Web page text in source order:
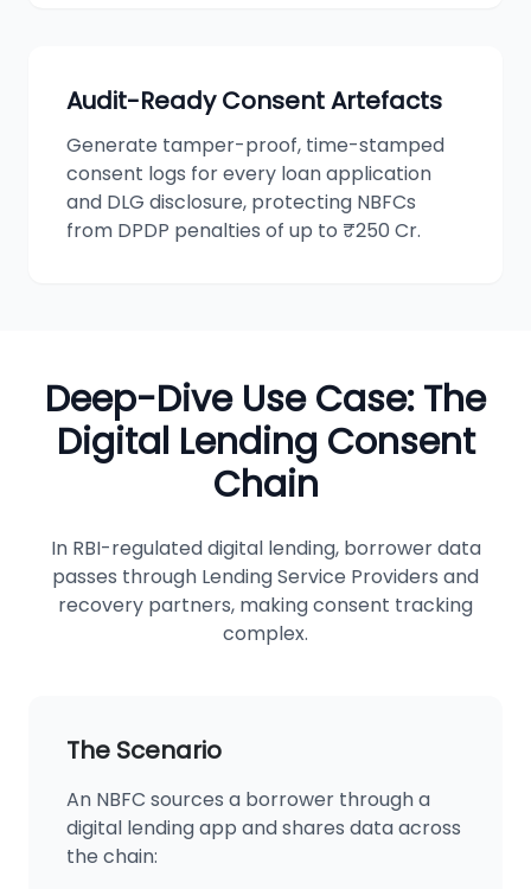
Audit-Ready Consent Artefacts
Generate tamper-proof, time-stamped
consent logs for every loan application
and DLG disclosure, protecting NBFCs
from DPDP penalties of up to ₹250 Cr.
Deep-Dive Use Case: The
Digital Lending Consent
Chain
In RBI-regulated digital lending, borrower data
passes through Lending Service Providers and
recovery partners, making consent tracking
complex.
The Scenario
An NBFC sources a borrower through a
digital lending app and shares data across
the chain: